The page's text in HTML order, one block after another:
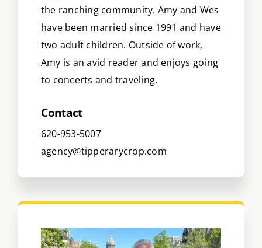
the ranching community. Amy and Wes
have been married since 1991 and have
two adult children. Outside of work,
Amy is an avid reader and enjoys going
to concerts and traveling.
Contact
620-953-5007
agency@tipperarycrop.com